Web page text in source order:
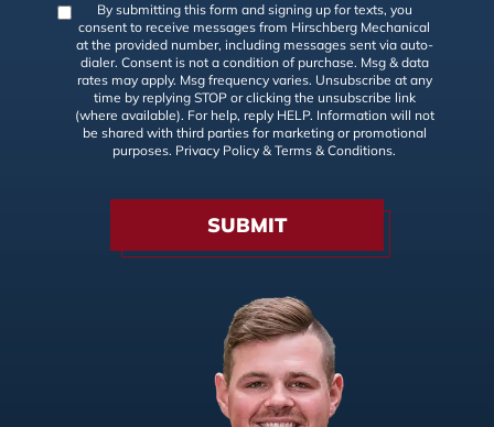
By submitting this form and signing up for texts, you
consent to receive messages from Hirschberg Mechanical
at the provided number, including messages sent via auto-
dialer. Consent is not a condition of purchase. Msg & data
rates may apply. Msg frequency varies. Unsubscribe at any
time by replying STOP or clicking the unsubscribe link
(where available). For help, reply HELP. Information will not
be shared with third parties for marketing or promotional
purposes. Privacy Policy & Terms & Conditions.
SUBMIT